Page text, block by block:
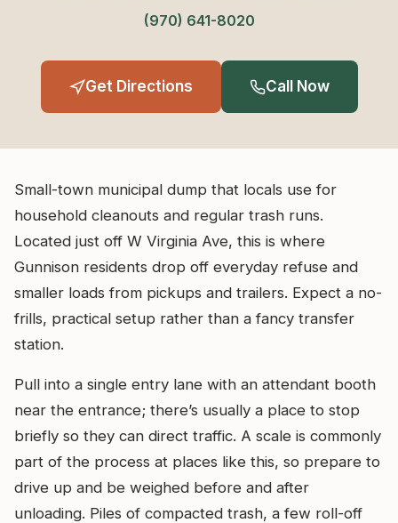
(970) 641-8020
Get Directions Call Now
Small-town municipal dump that locals use for
household cleanouts and regular trash runs.
Located just off W Virginia Ave, this is where
Gunnison residents drop off everyday refuse and
smaller loads from pickups and trailers. Expect a no-
frills, practical setup rather than a fancy transfer
station.
Pull into a single entry lane with an attendant booth
near the entrance; there’s usually a place to stop
briefly so they can direct traffic. A scale is commonly
part of the process at places like this, so prepare to
drive up and be weighed before and after
unloading. Piles of compacted trash, a few roll-off